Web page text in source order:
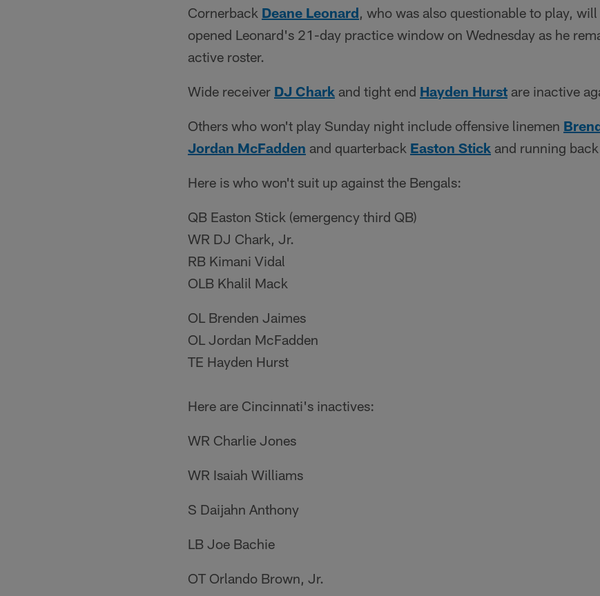
Cornerback Deane Leonard, who was also questionable to play,
opened Leonard's 21-day practice window on Wednesday as he
active roster.
Wide receiver DJ Chark and tight end Hayden Hurst are inactive
Others who won't play Sunday night include offensive linemen
Jordan McFadden and quarterback Easton Stick and running back
Here is who won't suit up against the Bengals:
QB Easton Stick (emergency third QB)
WR DJ Chark, Jr.
RB Kimani Vidal
OLB Khalil Mack
OL Brenden Jaimes
OL Jordan McFadden
TE Hayden Hurst
Here are Cincinnati's inactives:
WR Charlie Jones
WR Isaiah Williams
S Daijahn Anthony
LB Joe Bachie
OT Orlando Brown, Jr.